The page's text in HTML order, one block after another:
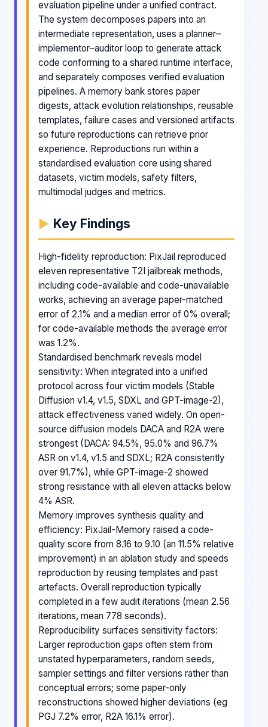
evaluation pipeline under a unified contract.
The system decomposes papers into an
intermediate representation, uses a planner–
implementor–auditor loop to generate attack
code conforming to a shared runtime interface,
and separately composes verified evaluation
pipelines. A memory bank stores paper
digests, attack evolution relationships, reusable
templates, failure cases and versioned artifacts
so future reproductions can retrieve prior
experience. Reproductions run within a
standardised evaluation core using shared
datasets, victim models, safety filters,
multimodal judges and metrics.
Key Findings
High-fidelity reproduction: PixJail reproduced
eleven representative T2I jailbreak methods,
including code-available and code-unavailable
works, achieving an average paper-matched
error of 2.1% and a median error of 0% overall;
for code-available methods the average error
was 1.2%.
Standardised benchmark reveals model
sensitivity: When integrated into a unified
protocol across four victim models (Stable
Diffusion v1.4, v1.5, SDXL and GPT-image-2),
attack effectiveness varied widely. On open-
source diffusion models DACA and R2A were
strongest (DACA: 94.5%, 95.0% and 96.7%
ASR on v1.4, v1.5 and SDXL; R2A consistently
over 91.7%), while GPT-image-2 showed
strong resistance with all eleven attacks below
4% ASR.
Memory improves synthesis quality and
efficiency: PixJail-Memory raised a code-
quality score from 8.16 to 9.10 (an 11.5% relative
improvement) in an ablation study and speeds
reproduction by reusing templates and past
artefacts. Overall reproduction typically
completed in a few audit iterations (mean 2.56
iterations, mean 778 seconds).
Reproducibility surfaces sensitivity factors:
Larger reproduction gaps often stem from
unstated hyperparameters, random seeds,
sampler settings and filter versions rather than
conceptual errors; some paper-only
reconstructions showed higher deviations (eg
PGJ 7.2% error, R2A 16.1% error).